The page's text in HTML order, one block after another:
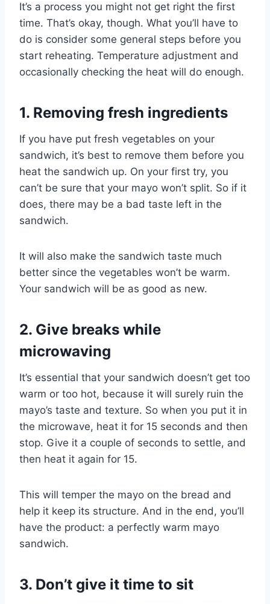
It’s a process you might not get right the first
time. That’s okay, though. What you’ll have to
do is consider some general steps before you
start reheating. Temperature adjustment and
occasionally checking the heat will do enough.
1. Removing fresh ingredients
If you have put fresh vegetables on your
sandwich, it’s best to remove them before you
heat the sandwich up. On your first try, you
can’t be sure that your mayo won’t split. So if it
does, there may be a bad taste left in the
sandwich.
It will also make the sandwich taste much
better since the vegetables won’t be warm.
Your sandwich will be as good as new.
2. Give breaks while
microwaving
It’s essential that your sandwich doesn’t get too
warm or too hot, because it will surely ruin the
mayo’s taste and texture. So when you put it in
the microwave, heat it for 15 seconds and then
stop. Give it a couple of seconds to settle, and
then heat it again for 15.
This will temper the mayo on the bread and
help it keep its structure. And in the end, you’ll
have the product: a perfectly warm mayo
sandwich.
3. Don’t give it time to sit